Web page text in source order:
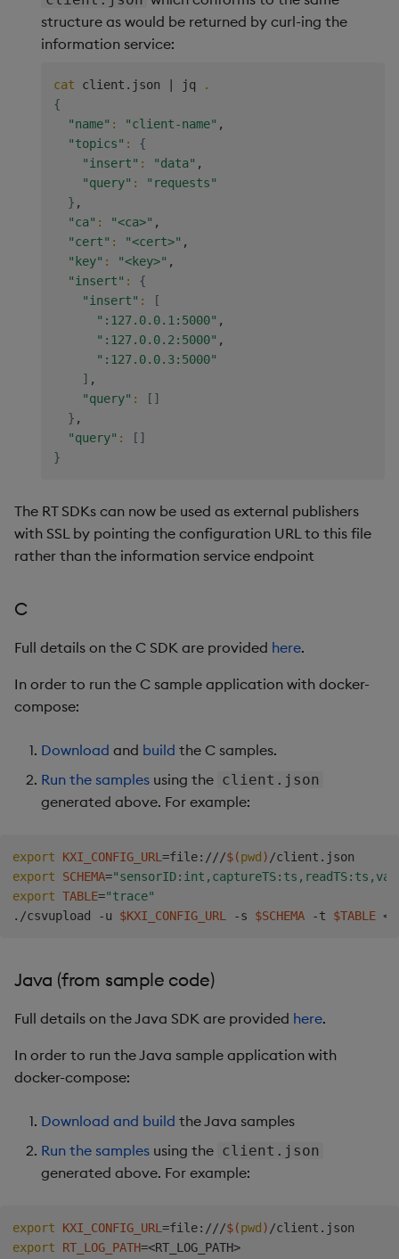
structure as would be returned by curl-ing the
information service:
cat client.json jq
.
{
"name" : "client-name" ,
"topics" :
{
"insert" : "data" ,
"query" :
"requests"
} ,
"ca" : "<ca>" ,
"cert" : "<cert>" ,
"key" : "<key>" ,
"insert" :
{
"insert" :
[
":127.0.0.1:5000" ,
":127.0.0.2:5000" ,
":127.0.0.3:5000"
] ,
"query" : [ ]
} ,
"query" : [ ]
}
The RT SDKs can now be used as external publishers
with SSL by pointing the configuration URL to this file
rather than the information service endpoint
C
Full details on the C SDK are provided here.
In order to run the C sample application with docker-
compose:
Download and build the C samples.
Run the samples using the client.json
generated above. For example:
export KXI_CONFIG_URL =file:///$(pwd )
export
SCHEMA=
export TABLE="trace"
./csvupload -u $KXI_CONFIG_URL -s $SCHEMA -t $TABLE <
Java (from sample code)
Full details on the Java SDK are provided here.
In order to run the Java sample application with
docker-compose:
Download and build the Java samples
Run the samples using the client.json
generated above. For example:
export KXI_CONFIG_URL =file:///$(pwd )
export
RT_LOG_PATH=<RT_LOG_PATH>